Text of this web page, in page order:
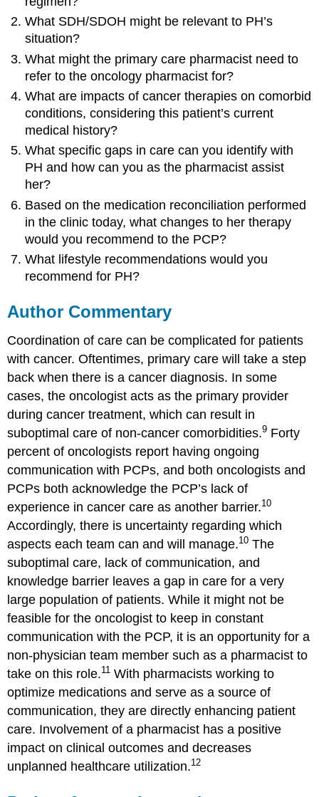
What SDH/SDOH might be relevant to PH’s
situation?
What might the primary care pharmacist need to
refer to the oncology pharmacist for?
What are impacts of cancer therapies on comorbid
conditions, considering this patient’s current
medical history?
What specific gaps in care can you identify with
PH and how can you as the pharmacist assist
her?
Based on the medication reconciliation performed
in the clinic today, what changes to her therapy
would you recommend to the PCP?
What lifestyle recommendations would you
recommend for PH?
Author Commentary
Coordination of care can be complicated for patients
with cancer. Oftentimes, primary care will take a step
back when there is a cancer diagnosis. In some
cases, the oncologist acts as the primary provider
during cancer treatment, which can result in
suboptimal care of non-cancer comorbidities.9 Forty
percent of oncologists report having ongoing
communication with PCPs, and both oncologists and
PCPs both acknowledge the PCP’s lack of
experience in cancer care as another barrier.10
Accordingly, there is uncertainty regarding which
aspects each team can and will manage.10 The
suboptimal care, lack of communication, and
knowledge barrier leaves a gap in care for a very
large population of patients. While it might not be
feasible for the oncologist to keep in constant
communication with the PCP, it is an opportunity for a
non-physician team member such as a pharmacist to
take on this role.11 With pharmacists working to
optimize medications and serve as a source of
communication, they are directly enhancing patient
care. Involvement of a pharmacist has a positive
impact on clinical outcomes and decreases
unplanned healthcare utilization.12